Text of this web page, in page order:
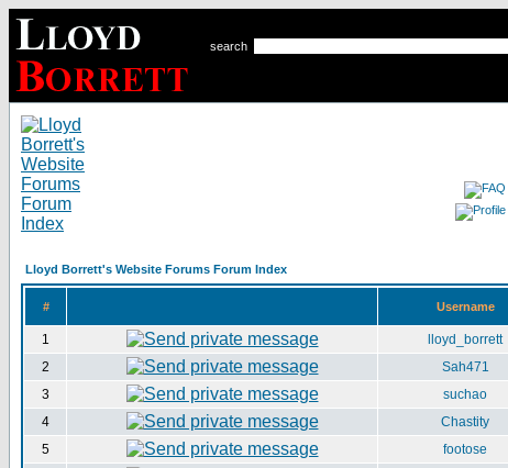
search
Lloyd Borrett's Website Forums Forum Index
# Username
1 lloyd_borrett
2
Sah471
3
suchao
4
Chastity
5
footose